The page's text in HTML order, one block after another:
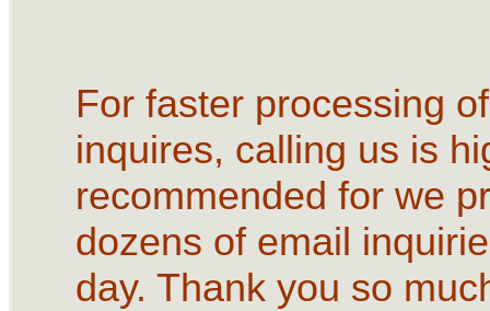
For faster processing of
inquires, calling us is
recommended for we
dozens of email
day. Thank you so